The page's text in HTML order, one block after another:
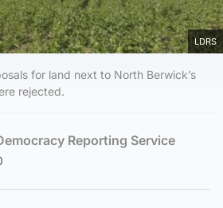
LDRS
for land next to North Berwick’s
rejected.
Reporting Service